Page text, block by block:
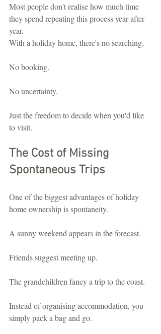
Most people don't realise how much time
they spend repeating this process year after
year.
With a holiday home, there's no searching.
No booking.
No uncertainty.
Just the freedom to decide when you'd like
to visit.
The Cost of Missing
Spontaneous Trips
One of the biggest advantages of holiday
home ownership is spontaneity.
A sunny weekend appears in the forecast.
Friends suggest meeting up.
The grandchildren fancy a trip to the coast.
Instead of organising accommodation, you
simply pack a bag and go.